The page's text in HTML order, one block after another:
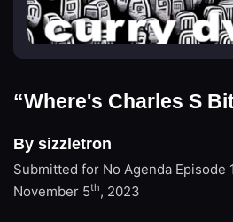
“Where's Charles S
By sizzletron
Submitted for No Agenda Episode
November 5th, 2023